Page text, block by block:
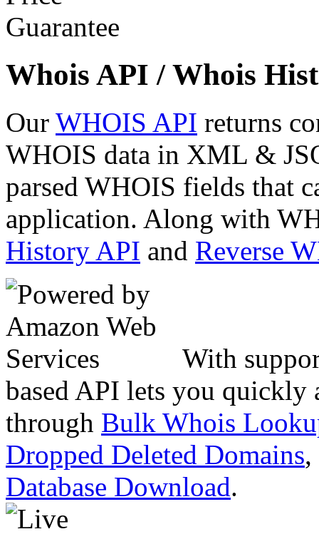
Whois API / Whois
Our WHOIS API returns
WHOIS data in XML &
parsed WHOIS fields that
application. Along with
History API and Reverse
With
based API lets you quickly
through Bulk Whois
Dropped Deleted Domains,
Database Download.